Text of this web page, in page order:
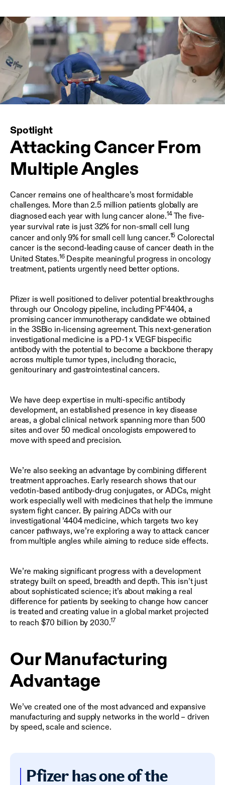
Spotlight
Attacking Cancer From
Multiple Angles
Cancer remains one of healthcare’s most formidable
challenges. More than 2.5 million patients globally are
diagnosed each year with lung cancer alone.14The five-
year survival rate is just 32% for non-small cell lung
cancer and only 9% for small cell lung cancer.15 Colorectal
cancer is the second-leading cause of cancer death in the
United States.16Despite meaningful progress in oncology
treatment, patients urgently need better options.
Pfizer is well positioned to deliver potential breakthroughs
through our Oncology pipeline, including PF’4404, a
promising cancer immunotherapy candidate we obtained
in the 3SBio in-licensing agreement. This next-generation
investigational medicine is a PD-1 x VEGF bispecific
antibody with the potential to become a backbone therapy
across multiple tumor types, including thoracic,
genitourinary and gastrointestinal cancers.
We have deep expertise in multi-specific antibody
development, an established presence in key disease
areas, a global clinical network spanning more than 500
sites and over 50 medical oncologists empowered to
move with speed and precision.
We’re also seeking an advantage by combining different
treatment approaches. Early research shows that our
vedotin-based antibody-drug conjugates, or ADCs, might
work especially well with medicines that help the immune
system fight cancer. By pairing ADCs with our
investigational ’4404 medicine, which targets two key
cancer pathways, we’re exploring a way to attack cancer
from multiple angles while aiming to reduce side effects.
We’re making significant progress with a development
strategy built on speed, breadth and depth. This isn’t just
about sophisticated science; it’s about making a real
difference for patients by seeking to change how cancer
is treated and creating value in a global market projected
to reach $70 billion by 2030.17
Our Manufacturing
Advantage
We’ve created one of the most advanced and expansive
manufacturing and supply networks in the world – driven
by speed, scale and science.
Pfizer has one of the